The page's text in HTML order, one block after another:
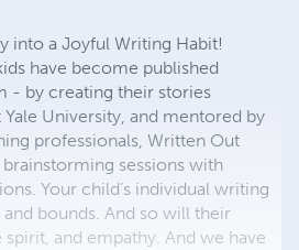
into a Joyful Writing Habit!
have become published
- by creating their stories
University, and mentored by
professionals, Written Out
sessions with
Your child’s individual writing
bounds. And so will their
and empathy. And we have